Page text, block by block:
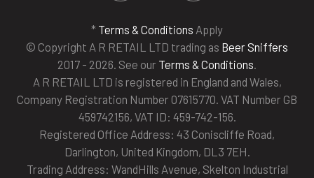
* Terms & Conditions Apply
© Copyright A R RETAIL LTD trading as Beer Sniffers
2017 - 2026. See our Terms & Conditions
A R RETAIL LTD is registered in England and Wales,
Company Registration Number 07615770. VAT Number GB
459742156, VAT ID: 459-742-156.
Registered Office Address: 43 Coniscliffe Road,
Darlington, United Kingdom, DL3 7EH.
Trading Address: WandHills Avenue, Skelton Industrial